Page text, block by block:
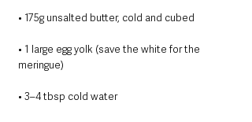
• 175g unsalted butter, cold and cubed
• 1 large egg yolk (save the white for the
meringue)
• 3–4 tbsp cold water